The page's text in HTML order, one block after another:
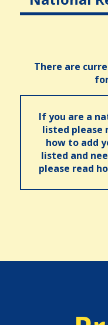
There are
If you are a
listed please
how to add
listed and
please read